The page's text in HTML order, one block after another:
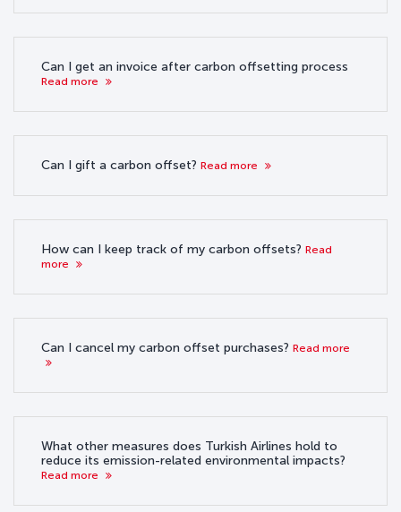
Can I get an invoice after carbon offsetting process
Read more
Can I gift a carbon offset? Read more
How can I keep track of my carbon offsets? Read
more
Can I cancel my carbon offset purchases? Read more
What other measures does Turkish Airlines hold to
reduce its emission-related environmental impacts?
Read more